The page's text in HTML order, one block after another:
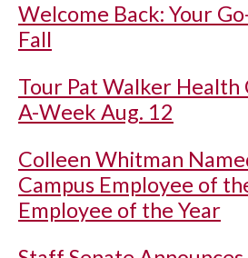
Welcome Back: Your
Fall
Tour Pat Walker
A-Week Aug. 12
Colleen Whitman
Campus Employee of
Employee of the Year